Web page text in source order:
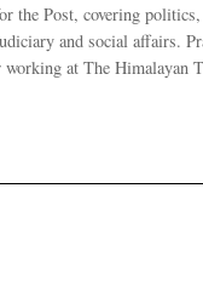
the Post, covering
and social affairs.
at The Himalayan